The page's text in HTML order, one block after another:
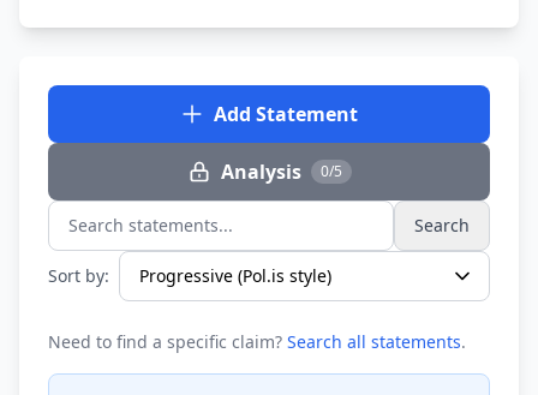
Add Statement
Analysis 0/5
Search statements... Search
Sort by:
Need to find a specific claim? Search all statements.